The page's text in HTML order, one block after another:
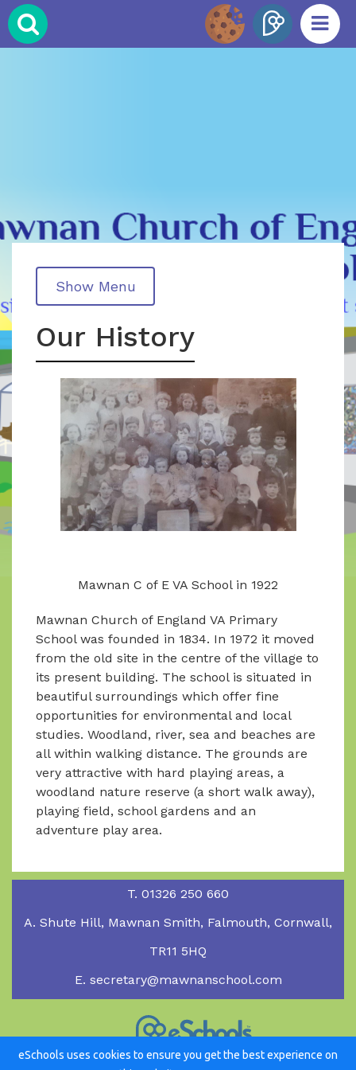
Show Menu
Our History
Mawnan C of E VA School in 1922
Mawnan Church of England VA Primary
School was founded in 1834. In 1972 it moved
from the old site in the centre of the village to
its present building. The school is situated in
beautiful surroundings which offer fine
opportunities for environmental and local
studies. Woodland, river, sea and beaches are
all within walking distance. The grounds are
very attractive with hard playing areas, a
woodland nature reserve (a short walk away),
playing field, school gardens and an
adventure play area.
T. 01326 250 660
A. Shute Hill, Mawnan Smith, Falmouth, Cornwall,
TR11 5HQ
E. secretary@mawnanschool.com
eSchools uses cookies to ensure you get the best experience on